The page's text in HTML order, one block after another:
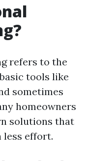
refers to the
tools like
sometimes
homeowners
solutions that
effort.